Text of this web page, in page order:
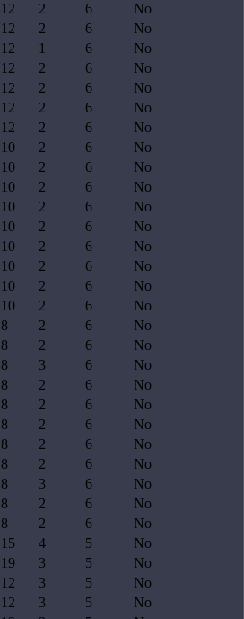
12 2 6
No
12 2 6
No
12 1 6
No
12 2 6
No
12 2 6
No
12 2 6
No
12 2 6
No
10 2 6
No
10 2 6
No
10 2 6
No
10 2 6
No
10 2 6
No
10 2 6
No
10 2 6
No
10 2 6
No
10 2 6
No
8 2 6
No
8 2 6
No
8 3 6
No
8 2 6
No
8 2 6
No
8 2 6
No
8 2 6
No
8 2 6
No
8 3 6
No
8 2 6
No
8 2 6
No
15 4 5
No
19 3 5
No
12 3 5
No
12 3 5
No